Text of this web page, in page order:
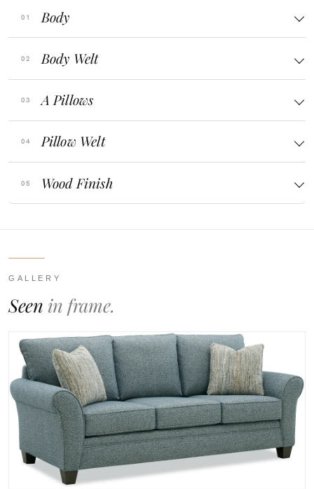
Body
Body Welt
A Pillows
Pillow Welt
Wood Finish
GALLERY
Seen in frame.